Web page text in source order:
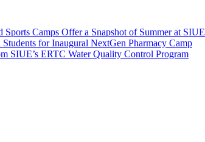
Sports Camps Offer a Snapshot of Summer at SIUE
for Inaugural NextGen Pharmacy Camp
SIUE’s ERTC Water Quality Control Program